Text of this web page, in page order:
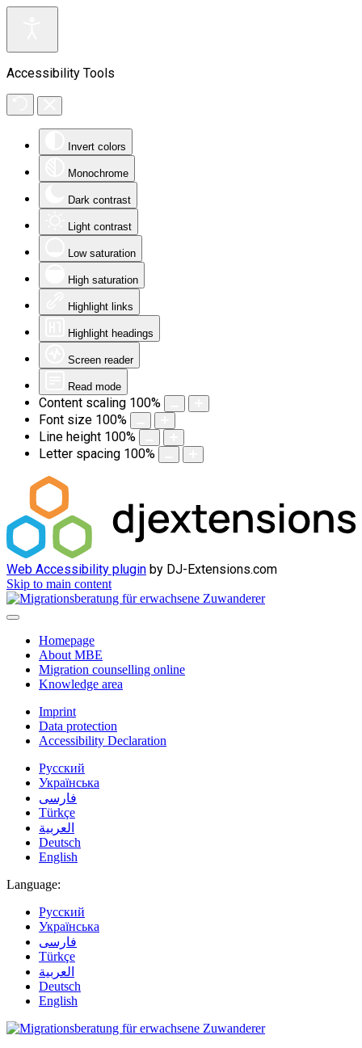
Accessibility Tools
Invert colors
Monochrome
Dark contrast
Light contrast
Low saturation
High saturation
Highlight links
Highlight headings
Screen reader
Read mode
Content scaling 100%
Font size 100%
Line height 100%
Letter spacing 100%
Web Accessibility plugin by DJ-Extensions.com
Skip to main content
Homepage
About MBE
Migration counselling online
Knowledge area
Imprint
Data protection
Accessibility Declaration
Русский
Українська
فارسی
Türkçe
العربية
Deutsch
English
Language:
Русский
Українська
فارسی
Türkçe
العربية
Deutsch
English